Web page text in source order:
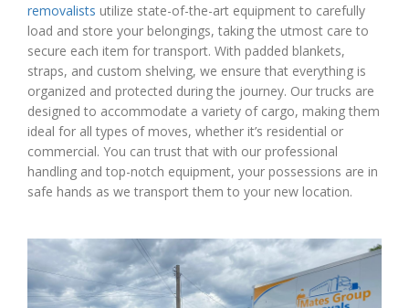
removalists utilize state-of-the-art equipment to carefully
load and store your belongings, taking the utmost care to
secure each item for transport. With padded blankets,
straps, and custom shelving, we ensure that everything is
organized and protected during the journey. Our trucks are
designed to accommodate a variety of cargo, making them
ideal for all types of moves, whether it’s residential or
commercial. You can trust that with our professional
handling and top-notch equipment, your possessions are in
safe hands as we transport them to your new location.